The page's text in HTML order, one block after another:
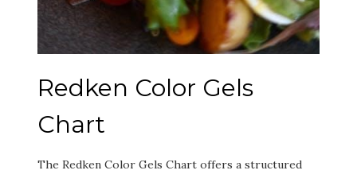
Redken Color Gels
Chart
The Redken Color Gels Chart offers a structured